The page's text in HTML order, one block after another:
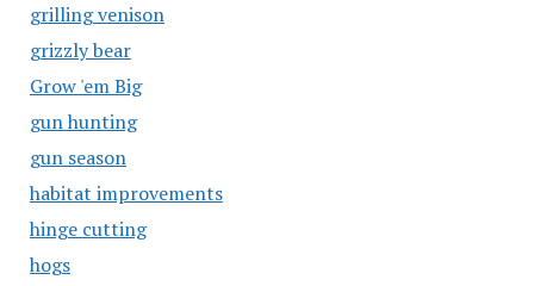
grilling venison
grizzly bear
Grow 'em Big
gun hunting
gun season
habitat improvements
hinge cutting
hogs